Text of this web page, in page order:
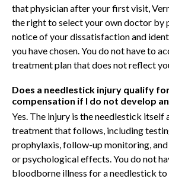
that physician after your first visit,
the right to select your own doctor by
notice of your dissatisfaction and
you have chosen. You do not have to
treatment plan that does not reflect
Does a needlestick injury qualify
compensation if I do not develop
Yes. The injury is the needlestick itself
treatment that follows, including
prophylaxis, follow-up monitoring,
or psychological effects. You do not
bloodborne illness for a needlestick to